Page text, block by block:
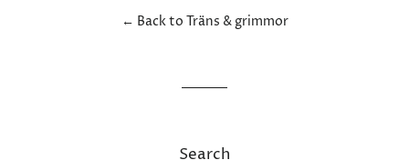
← Back to Träns & grimmor
Search